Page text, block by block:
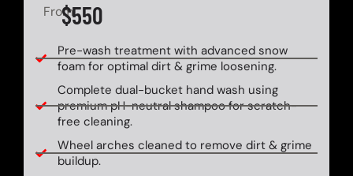
From$550
Pre-wash treatment with advanced snow
foam for optimal dirt & grime loosening.
Complete dual-bucket hand wash using
premium pH-neutral shampoo for scratch-
free cleaning.
Wheel arches cleaned to remove dirt & grime
buildup.